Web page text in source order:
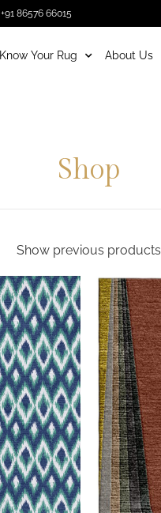
+91 86576 66015
Know Your Rug About Us
Shop
Show previous products